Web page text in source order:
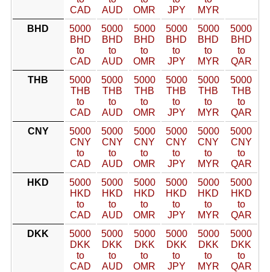
CAD
AUD
OMR
JPY
MYR
BHD
5000
BHD
to
CAD
5000
BHD
to
AUD
5000
BHD
to
OMR
5000
BHD
to
JPY
5000
BHD
to
MYR
5000
BHD
to
QAR
THB
5000
THB
to
CAD
5000
THB
to
AUD
5000
THB
to
OMR
5000
THB
to
JPY
5000
THB
to
MYR
5000
THB
to
QAR
CNY
5000
CNY
to
CAD
5000
CNY
to
AUD
5000
CNY
to
OMR
5000
CNY
to
JPY
5000
CNY
to
MYR
5000
CNY
to
QAR
HKD
5000
HKD
to
CAD
5000
HKD
to
AUD
5000
HKD
to
OMR
5000
HKD
to
JPY
5000
HKD
to
MYR
5000
HKD
to
QAR
DKK
5000
DKK
to
CAD
5000
DKK
to
AUD
5000
DKK
to
OMR
5000
DKK
to
JPY
5000
DKK
to
MYR
5000
DKK
to
QAR